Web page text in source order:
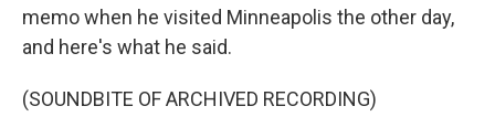
memo when he visited Minneapolis the other day,
and here's what he said.
(SOUNDBITE OF ARCHIVED RECORDING)